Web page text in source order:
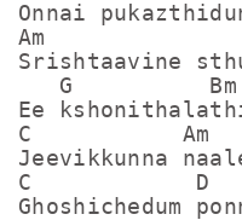
Onnai
Am
Srishtaavine
   G          Bm
Ee
C           Am
Jeevikkunna
C            D
Ghoshichedum